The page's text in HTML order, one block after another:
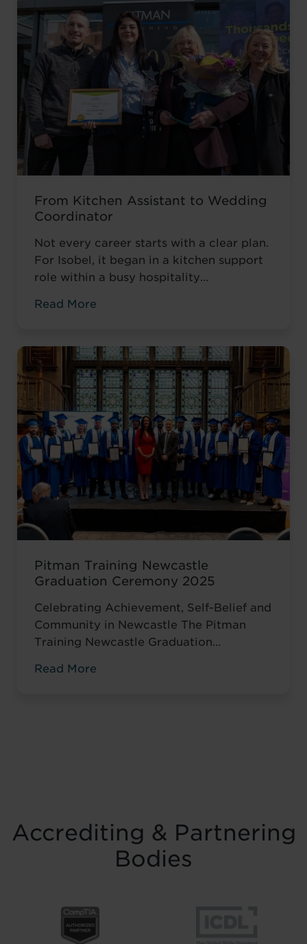
From Kitchen Assistant to Wedding
Coordinator
Not every career starts with a clear plan.
For Isobel, it began in a kitchen support
role within a busy hospitality
valuable workplace experience, she knew
more, a role with responsibility,
creativity, and long-term potential. That
turning point came when she was
encouraged to ...Read more
Read More
Pitman Training Newcastle
Graduation Ceremony 2025
Celebrating Achievement, Self-Belief and
Community in Newcastle The Pitman
Training Newcastle Graduation
meaningful celebration of achievement,
Read More
Accrediting & Partnering
Bodies